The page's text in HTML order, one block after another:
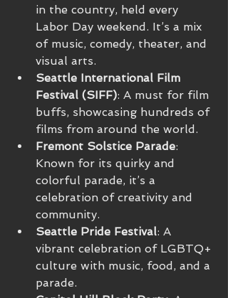
in the country, held every
Labor Day weekend. It’s a mix
of music, comedy, theater, and
visual arts.
Seattle International Film
Festival (SIFF): A must for film
buffs, showcasing hundreds of
films from around the world.
Fremont Solstice Parade:
Known for its quirky and
colorful parade, it’s a
celebration of creativity and
community.
Seattle Pride Festival: A
vibrant celebration of LGBTQ+
culture with music, food, and a
parade.